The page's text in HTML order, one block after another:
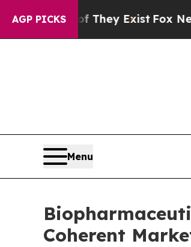
AGP PICKS
They Exist Fox News Goes
Menu
Coherent